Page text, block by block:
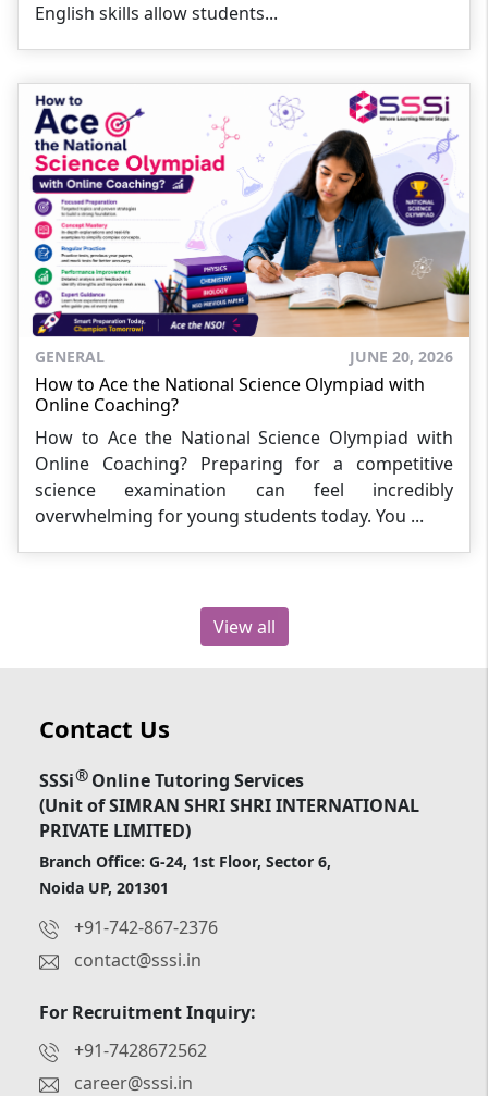
English skills allow students...
GENERAL JUNE 20, 2026
How to Ace the National Science Olympiad with
Online Coaching?
How to Ace the National Science Olympiad with
Online Coaching? Preparing for a competitive
science examination can feel incredibly
overwhelming for young students today. You ...
View all
Contact Us
SSSi®Online Tutoring Services
(Unit of SIMRAN SHRI SHRI INTERNATIONAL
PRIVATE LIMITED)
Branch Office: G-24, 1st Floor, Sector 6,
Noida UP, 201301
+91-742-867-2376
contact@sssi.in
For Recruitment Inquiry:
+91-7428672562
career@sssi.in